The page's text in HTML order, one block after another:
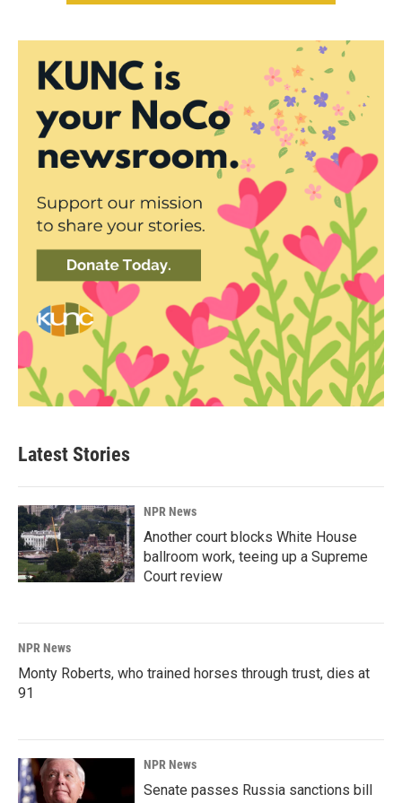
Latest Stories
NPR News
Another court blocks White House
ballroom work, teeing up a Supreme
Court review
NPR News
Monty Roberts, who trained horses through trust, dies at
91
NPR News
Senate passes Russia sanctions bill